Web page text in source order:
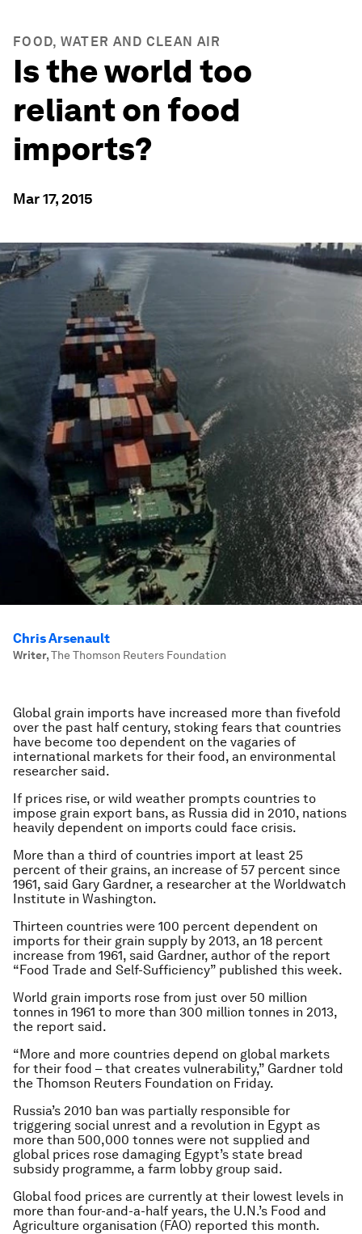
FOOD, WATER AND CLEAN AIR
Is the world too
reliant on food
imports?
Mar 17, 2015
Chris Arsenault
Writer,The Thomson Reuters Foundation
Global grain imports have increased more than fivefold
over the past half century, stoking fears that countries
have become too dependent on the vagaries of
international markets for their food, an environmental
researcher said.
If prices rise, or wild weather prompts countries to
impose grain export bans, as Russia did in 2010, nations
heavily dependent on imports could face crisis.
More than a third of countries import at least 25
percent of their grains, an increase of 57 percent since
1961, said Gary Gardner, a researcher at the Worldwatch
Institute in Washington.
Thirteen countries were 100 percent dependent on
imports for their grain supply by 2013, an 18 percent
increase from 1961, said Gardner, author of the report
“Food Trade and Self-Sufficiency” published this week.
World grain imports rose from just over 50 million
tonnes in 1961 to more than 300 million tonnes in 2013,
the report said.
“More and more countries depend on global markets
for their food – that creates vulnerability,” Gardner told
the Thomson Reuters Foundation on Friday.
Russia’s 2010 ban was partially responsible for
triggering social unrest and a revolution in Egypt as
more than 500,000 tonnes were not supplied and
global prices rose damaging Egypt’s state bread
subsidy programme, a farm lobby group said.
Global food prices are currently at their lowest levels in
more than four-and-a-half years, the U.N.’s Food and
Agriculture organisation (FAO) reported this month.